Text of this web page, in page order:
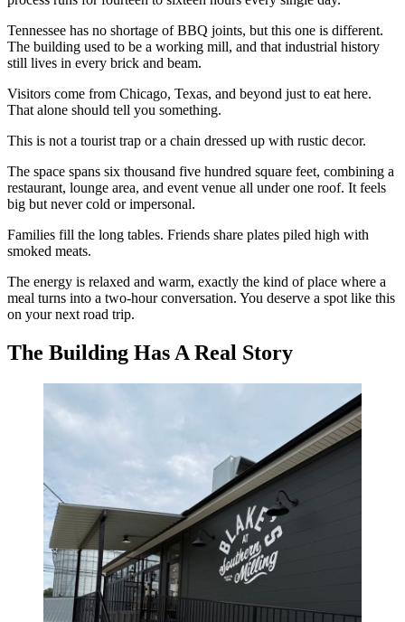
Tennessee has no shortage of BBQ joints, but this one is different.
The building used to be a working mill, and that industrial history
still lives in every brick and beam.
Visitors come from Chicago, Texas, and beyond just to eat here.
That alone should tell you something.
This is not a tourist trap or a chain dressed up with rustic decor.
The space spans six thousand five hundred square feet, combining a
restaurant, lounge area, and event venue all under one roof. It feels
big but never cold or impersonal.
Families fill the long tables. Friends share plates piled high with
smoked meats.
The energy is relaxed and warm, exactly the kind of place where a
meal turns into a two-hour conversation. You deserve a spot like this
on your next road trip.
The Building Has A Real Story